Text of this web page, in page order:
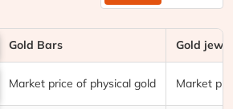
Gold Bars Gold
Market price of physical gold Market